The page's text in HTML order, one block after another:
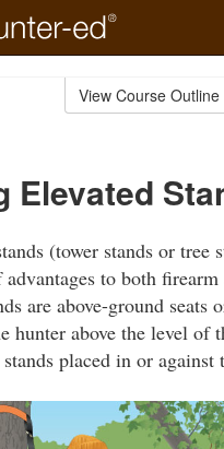
View Course Outline
Elevated
(tower stands or tree
to both firearm
are above-ground seats
hunter above the level of
stands placed in or against